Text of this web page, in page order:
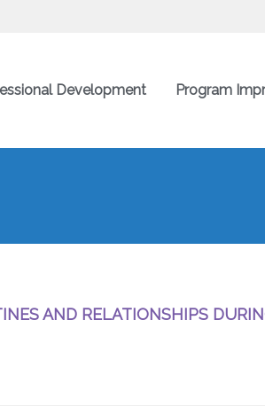
Development Program
AND RELATIONSHIPS